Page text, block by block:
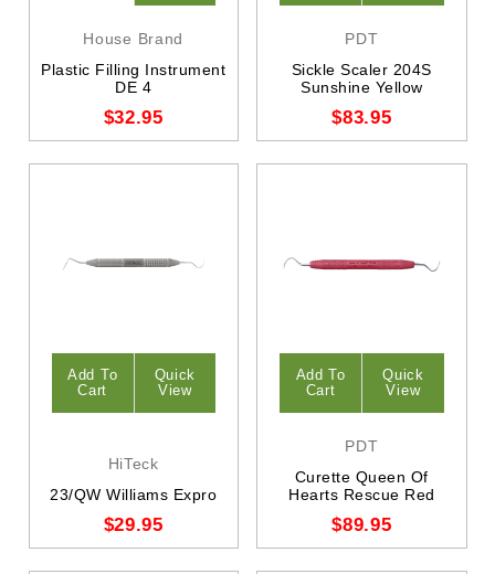
House Brand
Plastic Filling Instrument
DE 4
$32.95
PDT
Sickle Scaler 204S
Sunshine Yellow
$83.95
Add To
Cart
Quick
View
HiTeck
23/QW Williams Expro
$29.95
Add To
Cart
Quick
View
PDT
Curette Queen Of
Hearts Rescue Red
$89.95